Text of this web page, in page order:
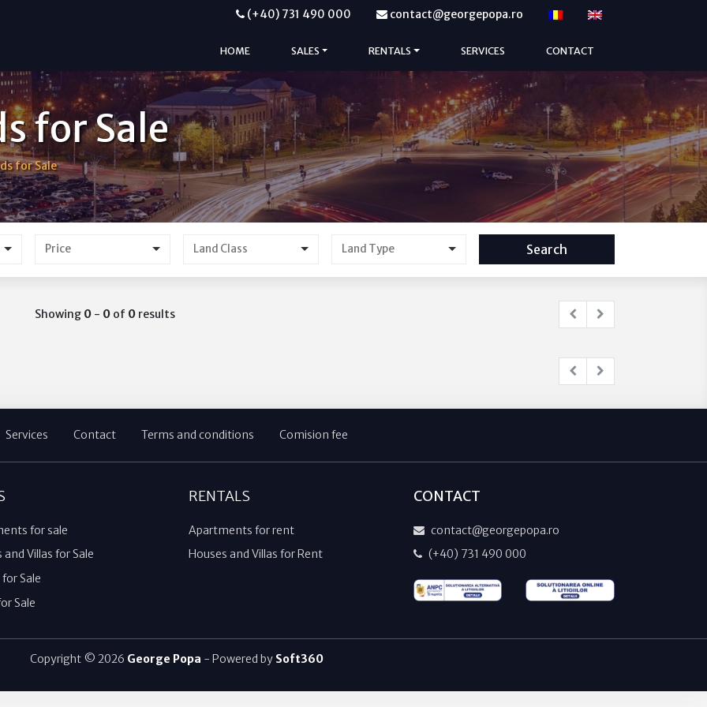
(+40) 731 490 000 contact@georgepopa.ro
HOME SALES RENTALS SERVICES CONTACT
for Sale
for Sale
Price Search
Showing 0 - 0 of 0 results
Services Contact Terms and conditions Comision fee
for sale
and Villas for Sale
Sale
Sale
RENTALS
Apartments for rent
Houses and Villas for Rent
CONTACT
contact@georgepopa.ro
(+40) 731 490 000
Copyright © 2026 George Popa - Powered by Soft360